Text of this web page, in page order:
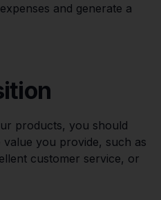
and generate a
products, you should
value you provide, such as
customer service, or